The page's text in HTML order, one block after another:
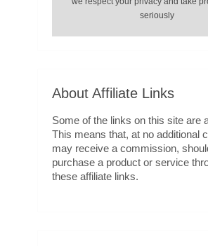
seriously
About Affiliate Links
Some of the links on this site are
This means that, at no additional
may receive a commission,
purchase a product or service
these affiliate links.